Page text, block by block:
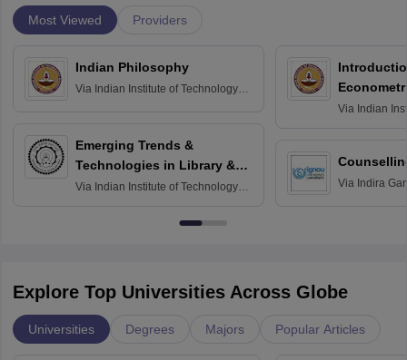
Most Viewed Providers
Indian Philosophy
Via Indian Institute of Technology
Emerging Trends &
Technologies in Library &
Information Services
Via Indian Institute of Technology
Via Indian
Via Indira
Explore Top Universities Across Globe
Universities Degrees Majors Popular Articles